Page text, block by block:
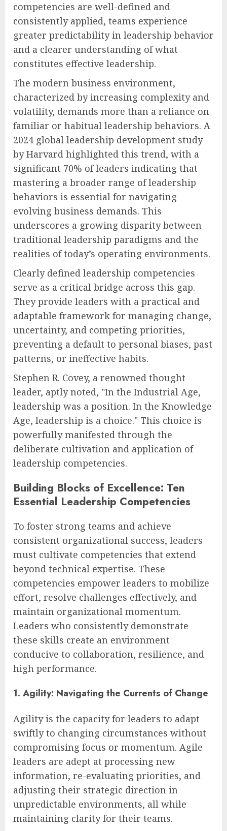
competencies are well-defined and
consistently applied, teams experience
greater predictability in leadership behavior
and a clearer understanding of what
constitutes effective leadership.
The modern business environment,
characterized by increasing complexity and
volatility, demands more than a reliance on
familiar or habitual leadership behaviors. A
2024 global leadership development study
by Harvard highlighted this trend, with a
significant 70% of leaders indicating that
mastering a broader range of leadership
behaviors is essential for navigating
evolving business demands. This
underscores a growing disparity between
traditional leadership paradigms and the
realities of today’s operating environments.
Clearly defined leadership competencies
serve as a critical bridge across this gap.
They provide leaders with a practical and
adaptable framework for managing change,
uncertainty, and competing priorities,
preventing a default to personal biases, past
patterns, or ineffective habits.
Stephen R. Covey, a renowned thought
leader, aptly noted, "In the Industrial Age,
leadership was a position. In the Knowledge
Age, leadership is a choice." This choice is
powerfully manifested through the
deliberate cultivation and application of
leadership competencies.
Building Blocks of Excellence: Ten
Essential Leadership Competencies
To foster strong teams and achieve
consistent organizational success, leaders
must cultivate competencies that extend
beyond technical expertise. These
competencies empower leaders to mobilize
effort, resolve challenges effectively, and
maintain organizational momentum.
Leaders who consistently demonstrate
these skills create an environment
conducive to collaboration, resilience, and
high performance.
1. Agility: Navigating the Currents of Change
Agility is the capacity for leaders to adapt
swiftly to changing circumstances without
compromising focus or momentum. Agile
leaders are adept at processing new
information, re-evaluating priorities, and
adjusting their strategic direction in
unpredictable environments, all while
maintaining clarity for their teams.